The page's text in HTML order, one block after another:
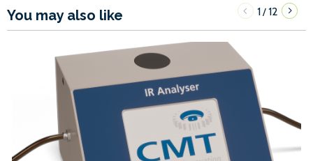
You may also like 1/12